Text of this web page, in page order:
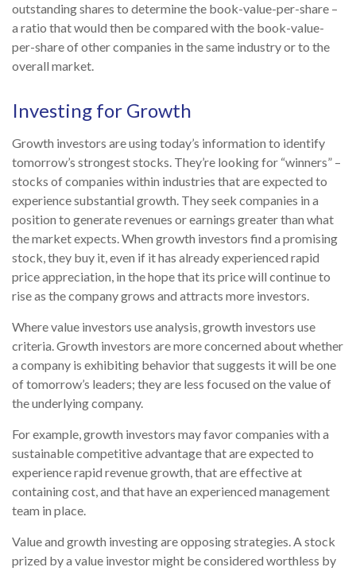
outstanding shares to determine the book-value-per-share –
a ratio that would then be compared with the book-value-
per-share of other companies in the same industry or to the
overall market.
Investing for Growth
Growth investors are using today’s information to identify
tomorrow’s strongest stocks. They’re looking for “winners” –
stocks of companies within industries that are expected to
experience substantial growth. They seek companies in a
position to generate revenues or earnings greater than what
the market expects. When growth investors find a promising
stock, they buy it, even if it has already experienced rapid
price appreciation, in the hope that its price will continue to
rise as the company grows and attracts more investors.
Where value investors use analysis, growth investors use
criteria. Growth investors are more concerned about whether
a company is exhibiting behavior that suggests it will be one
of tomorrow’s leaders; they are less focused on the value of
the underlying company.
For example, growth investors may favor companies with a
sustainable competitive advantage that are expected to
experience rapid revenue growth, that are effective at
containing cost, and that have an experienced management
team in place.
Value and growth investing are opposing strategies. A stock
prized by a value investor might be considered worthless by